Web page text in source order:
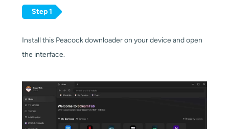
Step 1
Install this Peacock downloader on your device and open
the interface.